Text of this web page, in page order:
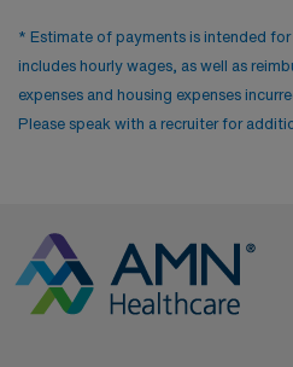
* Estimate of payments is intended
includes hourly wages, as well as
expenses and housing expenses
Please speak with a recruiter for